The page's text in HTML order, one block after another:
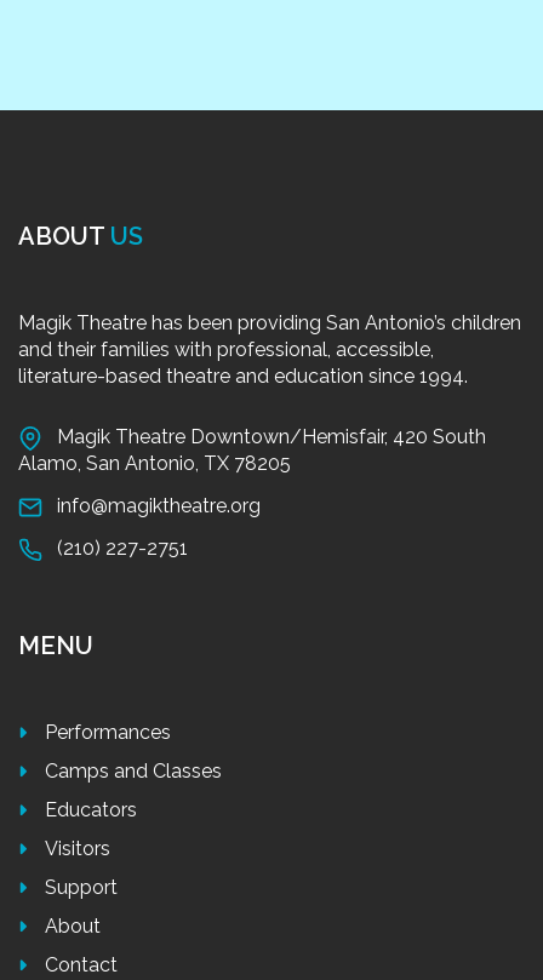
ABOUT US
Magik Theatre has been providing San Antonio’s children
and their families with professional, accessible,
literature-based theatre and education since 1994.
Magik Theatre Downtown/Hemisfair, 420 South
Alamo, San Antonio, TX 78205
info@magiktheatre.org
(210) 227-2751
MENU
Performances
Camps and Classes
Educators
Visitors
Support
About
Contact